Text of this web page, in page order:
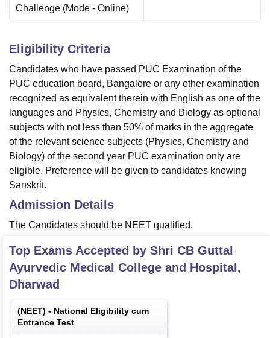
Challenge (Mode - Online)
Eligibility Criteria
Candidates who have passed PUC Examination of the
PUC education board, Bangalore or any other examination
recognized as equivalent therein with English as one of the
languages and Physics, Chemistry and Biology as optional
subjects with not less than 50% of marks in the aggregate
of the relevant science subjects (Physics, Chemistry and
Biology) of the second year PUC examination only are
eligible. Preference will be given to candidates knowing
Sanskrit.
Admission Details
The Candidates should be NEET qualified.
Top Exams Accepted by Shri CB Guttal
Ayurvedic Medical College and Hospital,
Dharwad
(NEET) - National Eligibility cum
Entrance Test